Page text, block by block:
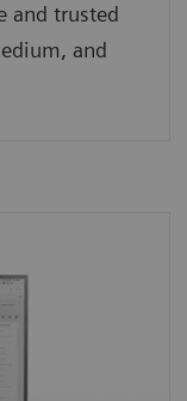
and trusted
and